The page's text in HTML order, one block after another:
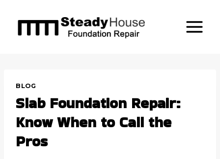
content
BLOG
Slab Foundation Repair:
Know When to Call the
Pros